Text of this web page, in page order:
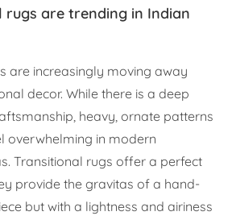
rugs are trending in Indian
are increasingly moving away
decor. While there is a deep
heavy, ornate patterns
overwhelming in modern
Transitional rugs offer a perfect
provide the gravitas of a hand-
but with a lightness and airiness